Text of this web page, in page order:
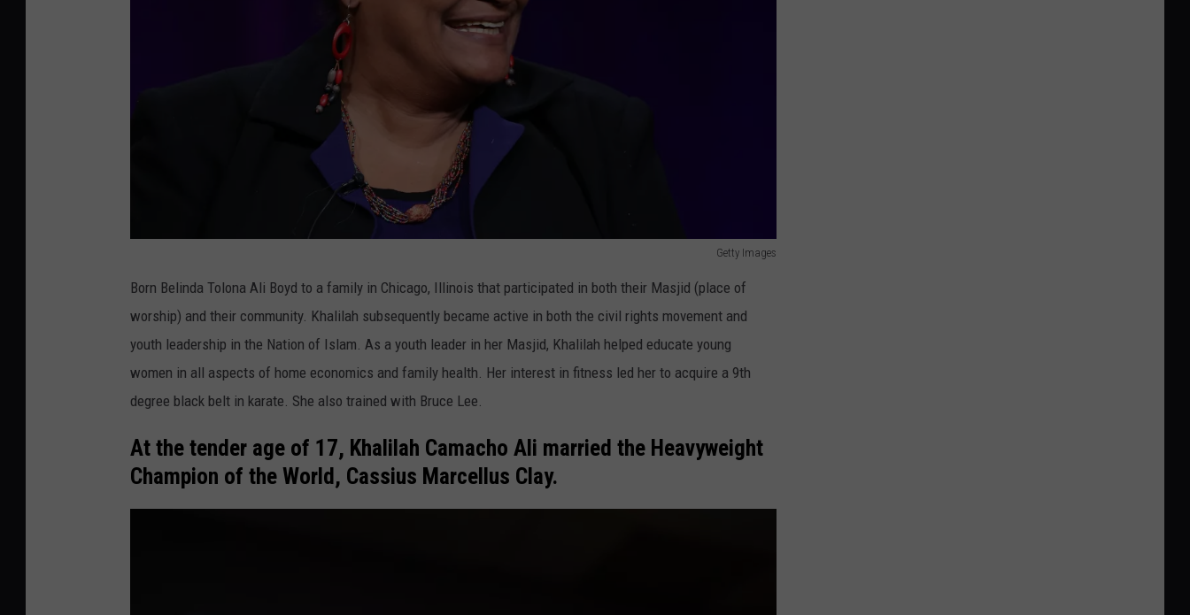
Getty Images
4
n
t
Born Belinda Tolona Ali Boyd to a family in Chicago, Illinois that participated in both their Masjid (place of
worship) and their community. Khalilah subsequently became active in both the civil rights movement and
youth leadership in the Nation of Islam. As a youth leader in her Masjid, Khalilah helped educate young
women in all aspects of home economics and family health. Her interest in fitness led her to acquire a 9th
degree black belt in karate. She also trained with Bruce Lee.
At the tender age of 17, Khalilah Camacho Ali married the Heavyweight
Champion of the World, Cassius Marcellus Clay.